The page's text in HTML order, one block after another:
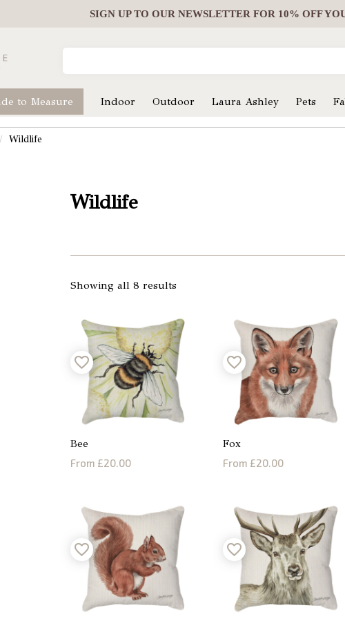
SIGN UPTO OUR NEWSLETTER FOR 10% OFF
to Measure Indoor Outdoor Laura Ashley Pets
Wildlife
Wildlife
Showing all 8 results
Bee
From £20.00
Fox
From £20.00